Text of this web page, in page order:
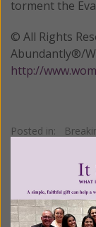
torment the
© All Rights
Abundantly®/
http://
Posted in:
Lynn